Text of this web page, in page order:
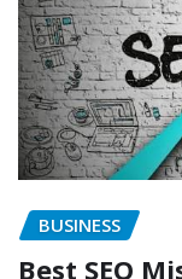
BUSINESS
Best SEO